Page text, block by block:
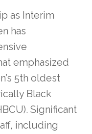
as Interim
has
emphasized
5th oldest
Black
Significant
including